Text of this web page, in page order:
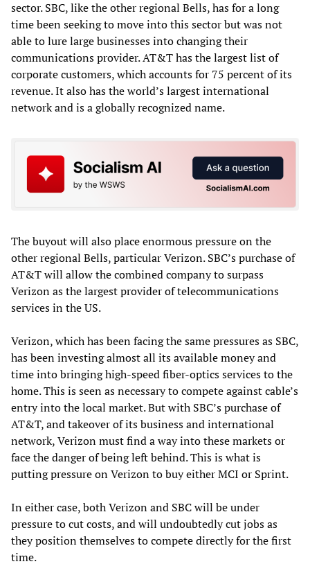
sector. SBC, like the other regional Bells, has for a long
time been seeking to move into this sector but was not
able to lure large businesses into changing their
communications provider. AT&T has the largest list of
corporate customers, which accounts for 75 percent of its
revenue. It also has the world’s largest international
network and is a globally recognized name.
The buyout will also place enormous pressure on the
other regional Bells, particular Verizon. SBC’s purchase of
AT&T will allow the combined company to surpass
Verizon as the largest provider of telecommunications
services in the US.
Verizon, which has been facing the same pressures as SBC,
has been investing almost all its available money and
time into bringing high-speed fiber-optics services to the
home. This is seen as necessary to compete against cable’s
entry into the local market. But with SBC’s purchase of
AT&T, and takeover of its business and international
network, Verizon must find a way into these markets or
face the danger of being left behind. This is what is
putting pressure on Verizon to buy either MCI or Sprint.
In either case, both Verizon and SBC will be under
pressure to cut costs, and will undoubtedly cut jobs as
they position themselves to compete directly for the first
time.